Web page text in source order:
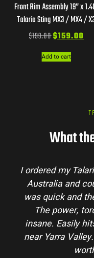
Front Rim Assembly 19” x
Talaria Sting MX3 / MX4 /
$199.00$159.00
Add to cart
What
I ordered my
Australia and
was quick and
The power,
insane. Easily
near Yarra